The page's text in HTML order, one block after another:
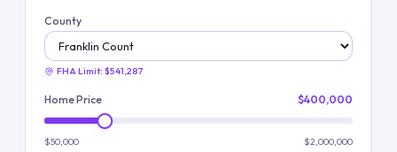
County
FHA Limit: $541,287
Home Price $400,000
$50,000 $2,000,000